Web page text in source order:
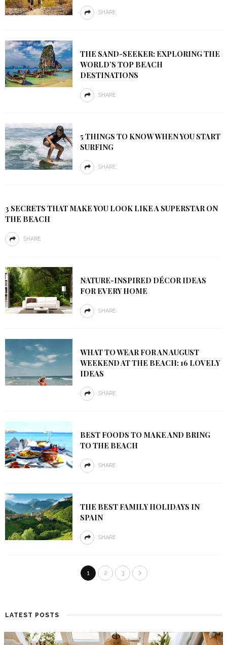
SHARE
THE SAND-SEEKER: EXPLORING THE
WORLD’S TOP BEACH
DESTINATIONS
SHARE
5 THINGS TO KNOW WHEN YOU START
SURFING
SHARE
3 SECRETS THAT MAKE YOU LOOK LIKE A SUPERSTAR ON
THE BEACH
SHARE
NATURE-INSPIRED DÉCOR IDEAS
FOR EVERY HOME
SHARE
WHAT TO WEAR FOR AN AUGUST
WEEKEND AT THE BEACH: 16 LOVELY
IDEAS
SHARE
BEST FOODS TO MAKE AND BRING
TO THE BEACH
SHARE
THE BEST FAMILY HOLIDAYS IN
SPAIN
SHARE
1 2 3
LATEST POSTS